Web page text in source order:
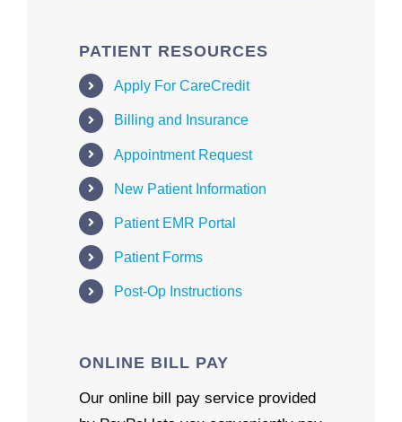
PATIENT RESOURCES
Apply For CareCredit
Billing and Insurance
Appointment Request
New Patient Information
Patient EMR Portal
Patient Forms
Post-Op Instructions
ONLINE BILL PAY
Our online bill pay service provided